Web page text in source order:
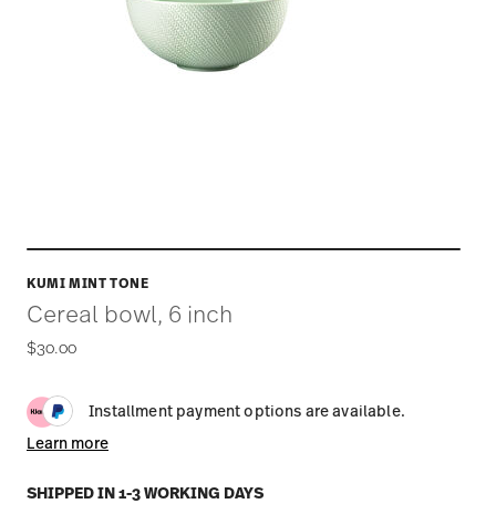
KUMI MINT TONE
Cereal bowl, 6 inch
$30.00
Installment payment options are available.
Learn more
SHIPPED IN 1-3 WORKING DAYS